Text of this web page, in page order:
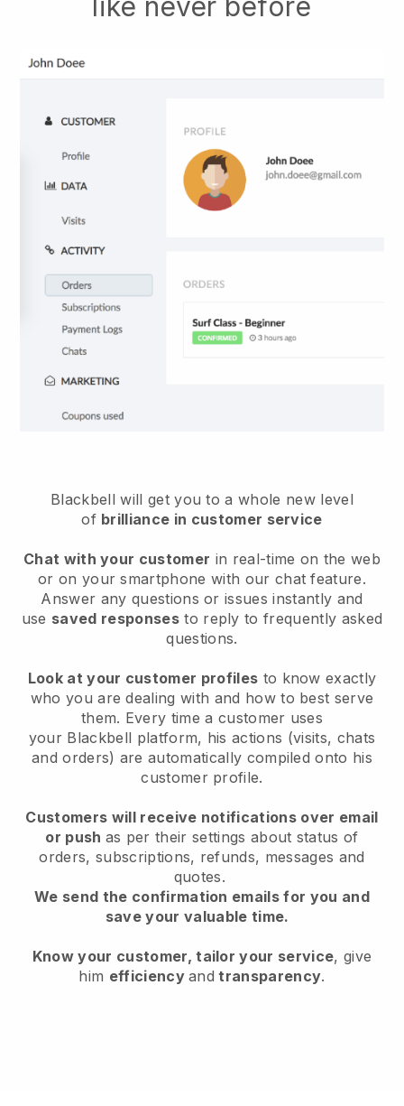
Blackbell will get you to a whole new level
of brilliance in customer service
Chat with your customer in real-time on the web
or on your smartphone with our chat feature.
Answer any questions or issues instantly and
use saved responsesto reply to frequently asked
questions.
Look at your customer profiles to know exactly
who you are dealing with and how to best serve
them. Every time a customer uses
your Blackbell platform, his actions (visits, chats
and orders) are automatically compiled onto his
customer profile.
Customers will receive notifications over email
or push as per their settings about status of
orders, subscriptions, refunds, messages and
quotes.
We send the confirmation emails for you and
save your valuable time.
Know your customer, tailor your service, give
him efficiencyand transparency.